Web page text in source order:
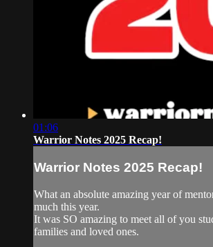
01:06
Warrior Notes 2025 Recap!
Warrior Notes 2025 Recap!
What an absolute amazing year of
much this year.
It was SO amazing to meet all of you
families and loved ones.